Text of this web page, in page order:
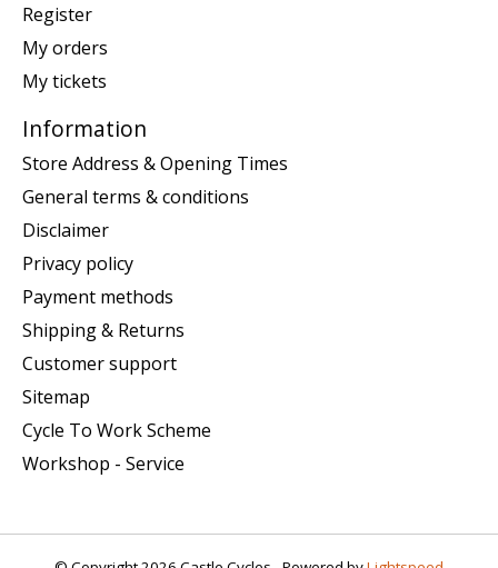
Register
My orders
My tickets
Information
Store Address & Opening Times
General terms & conditions
Disclaimer
Privacy policy
Payment methods
Shipping & Returns
Customer support
Sitemap
Cycle To Work Scheme
Workshop - Service